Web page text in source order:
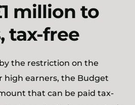
million to
tax-free
the restriction on the
high earners, the Budget
that can be paid tax-